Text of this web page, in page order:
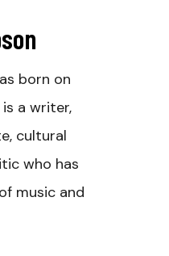
born on
is a writer,
cultural
who has
music and